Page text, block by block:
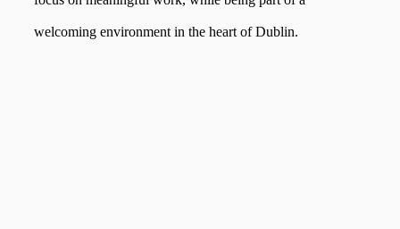
welcoming environment in the heart of Dublin.